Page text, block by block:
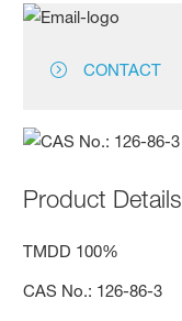
CONTACT
Product Details
TMDD 100%
CAS No.: 126-86-3